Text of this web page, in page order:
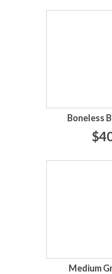
Boneless
Medium